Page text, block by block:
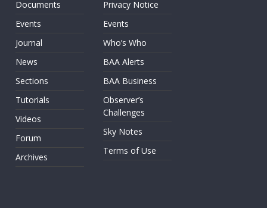
Documents
Events
Journal
News
Sections
Tutorials
Videos
Forum
Archives
Privacy Notice
Events
Who’s Who
BAA Alerts
BAA Business
Observer’s
Challenges
Sky Notes
Terms of Use